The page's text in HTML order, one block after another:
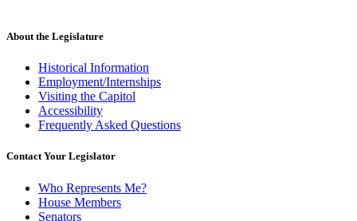
end
About the Legislature
Historical Information
Employment/Internships
Visiting the Capitol
Accessibility
Frequently Asked Questions
Contact Your Legislator
Who Represents Me?
House Members
Senators